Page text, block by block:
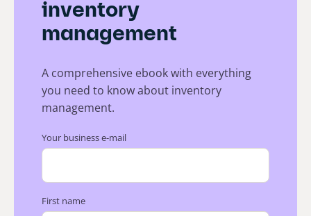
inventory
management
A comprehensive ebook with everything
you need to know about inventory
management.
Your business e-mail
First name